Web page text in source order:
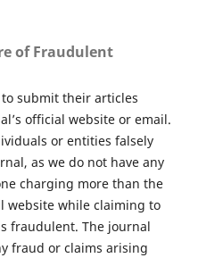
of Fraudulent
submit their articles
official website or email.
or entities falsely
as we do not have any
charging more than the
website while claiming to
fraudulent. The journal
fraud or claims arising